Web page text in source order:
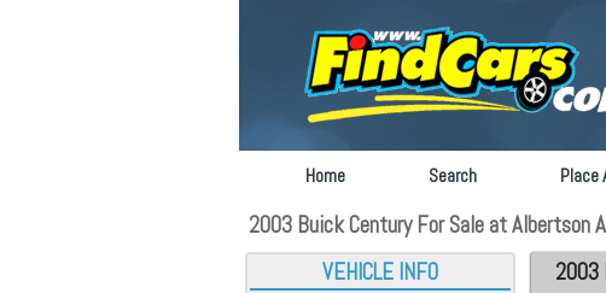
Home Search Place
2003 Buick Century For Sale at Albertson
VEHICLE INFO
2003